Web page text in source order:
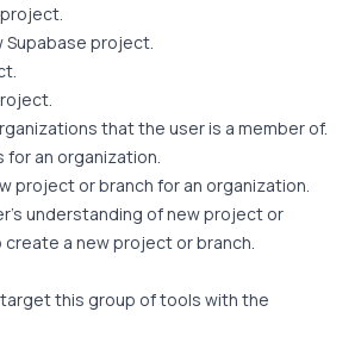
Supabase project.
that the user is a member of.
for an organization.
project or branch for an organization.
understanding of new project or
a new project or branch.
this group of tools with the